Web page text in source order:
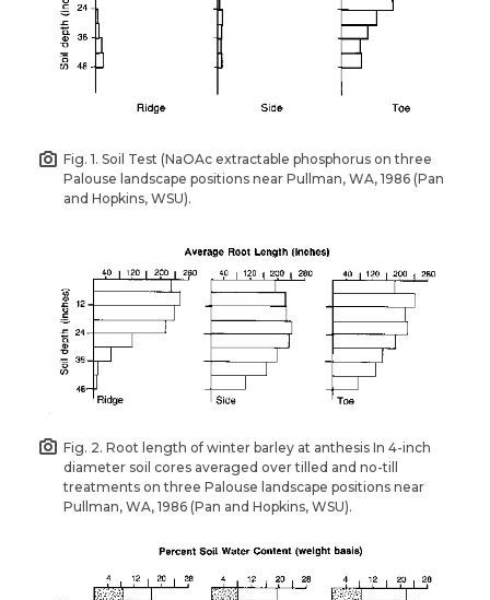
Fig. 1. Soil Test (NaOAc extractable phosphorus on three
Palouse landscape positions near Pullman, WA, 1986 (Pan
and Hopkins, WSU).
Fig. 2. Root length of winter barley at anthesis In 4-inch
diameter soil cores averaged over tilled and no-till
treatments on three Palouse landscape positions near
Pullman, WA, 1986 (Pan and Hopkins, WSU).